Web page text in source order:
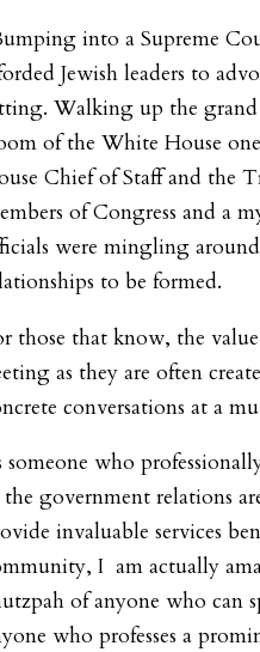
into a Supreme
Jewish leaders to
Walking up the grand
of the White House
Chief of Staff and the
of Congress and a
were mingling
to be formed.
those that know, the value
as they are often
conversations at a
someone who
government relations
invaluable services
I am actually
of anyone who can
who professes a